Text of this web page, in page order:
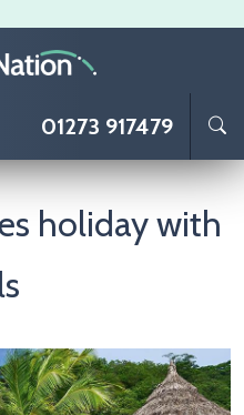
01273 917479
holiday with